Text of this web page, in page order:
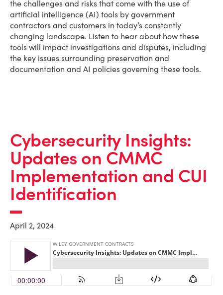
the challenges and risks that come with the use of
artificial intelligence (AI) tools by government
contractors and customers in today’s constantly
changing landscape. Listen to hear about how these
tools will impact investigations and disputes, including
the key issues surrounding preservation and
documentation and AI policies governing these tools.
Cybersecurity Insights:
Updates on CMMC
Implementation and CUI
Identification
April 2, 2024